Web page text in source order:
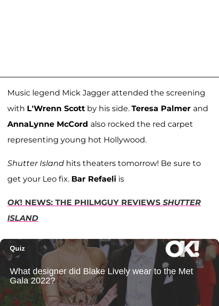
Music legend Mick Jagger attended the screening
with L'Wrenn Scott by his side. Teresa Palmer and
AnnaLynne McCord also rocked the red carpet
representing young hot Hollywood.
Shutter Island hits theaters tomorrow! Be sure to
get your Leo fix. Bar Refaeli is
OK! NEWS: THE PHILMGUY REVIEWS SHUTTER
ISLAND